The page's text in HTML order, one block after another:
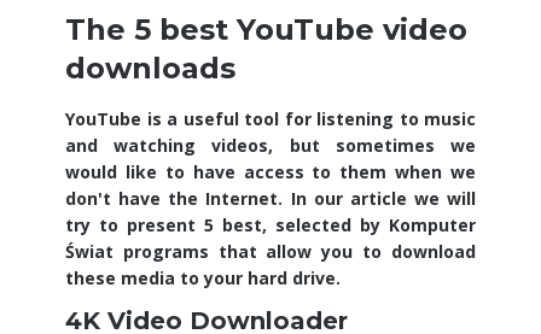
The 5 best YouTube video
downloads
YouTube is a useful tool for listening to music
and watching videos, but sometimes we
would like to have access to them when we
don't have the Internet. In our article we will
try to present 5 best, selected by Komputer
Świat programs that allow you to download
these media to your hard drive.
4K Video Downloader